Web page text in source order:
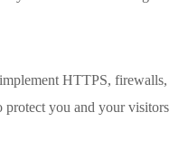
HTTPS, firewalls,
protect you and your visitors